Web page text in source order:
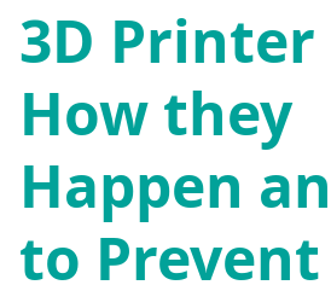
3D Printer
How they
Happen
to